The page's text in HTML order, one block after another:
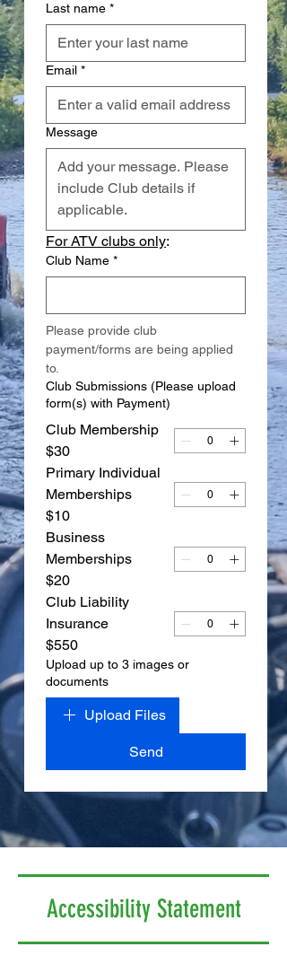
Last name *
Email *
Message
For ATV clubs only:
Club Name *
Please provide club
payment/forms are being applied
to.
Club Submissions (Please upload
form(s) with Payment)
Club Membership
$30
Primary Individual
Memberships
$10
Business
Memberships
$20
Club Liability
Insurance
$550
Upload up to 3 images or
documents
Upload Files
Send
Accessibility Statement